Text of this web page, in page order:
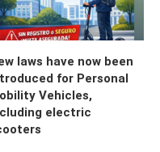
laws have now been
for Personal
Vehicles,
electric